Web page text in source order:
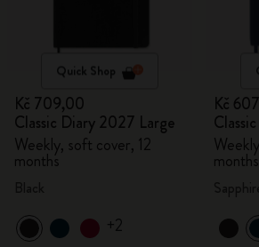
Quick Shop
Kč 709,00
Classic Diary 2027 Large
Weekly, soft cover, 12
months
+2
Kč
months